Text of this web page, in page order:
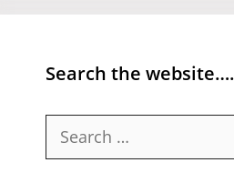
Search the
Search